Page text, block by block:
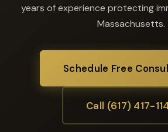
years of experience protecting
Massachusetts.
Schedule Free
Call (617) 417-